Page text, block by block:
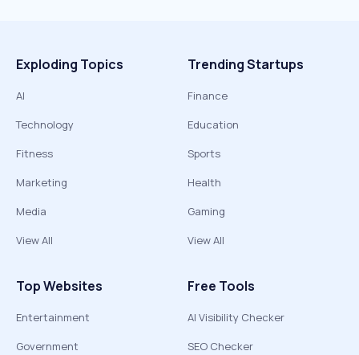
Exploding Topics
AI
Technology
Fitness
Marketing
Media
View All
Trending Startups
Finance
Education
Sports
Health
Gaming
View All
Top Websites
Entertainment
Government
Free Tools
AI Visibility Checker
SEO Checker